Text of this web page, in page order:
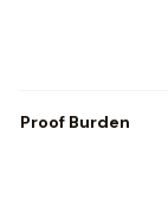
Proof Burden